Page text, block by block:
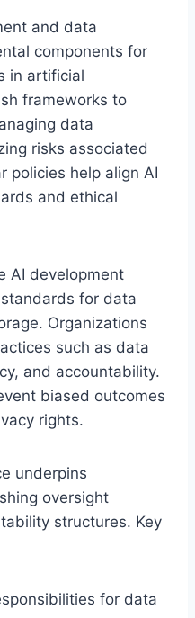
and data
components for
in artificial
frameworks to
data
risks associated
policies help align AI
and ethical
AI development
for data
Organizations
such as data
and accountability.
biased outcomes
rights.
underpins
oversight
structures. Key
for data